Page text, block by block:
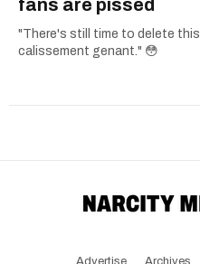
fans are pissed
"There's still time to delete
calissement genant." 😳